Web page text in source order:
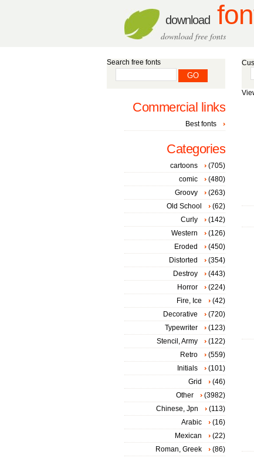
download
download free fonts
Search free fonts
Commercial links
Best fonts
Categories
cartoons
(705)
comic
(480)
Groovy
(263)
Old School
(62)
Curly
(142)
Western
(126)
Eroded
(450)
Distorted
(354)
Destroy
(443)
Horror
(224)
Fire, Ice
(42)
Decorative
(720)
Typewriter
(123)
Stencil, Army
(122)
Retro
(559)
Initials
(101)
Grid
(46)
Other
(3982)
Chinese, Jpn
(113)
Arabic
(16)
Mexican
(22)
Roman, Greek
(86)